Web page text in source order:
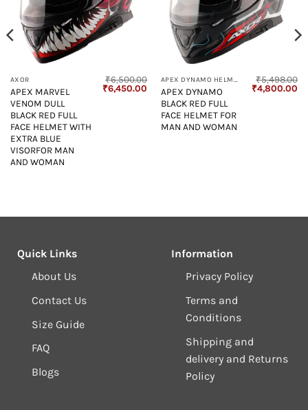
AXOR
APEX MARVEL
VENOM DULL
BLACK RED FULL
FACE HELMET WITH
EXTRA BLUE
VISORFOR MAN
AND WOMAN
₹6,500.00
Original
₹6,450.00 Current
price
₹6,450.00.
APEX DYNAMO HELMET
APEX DYNAMO
BLACK RED FULL
FACE HELMET FOR
MAN AND WOMAN
₹5,498.00
Original
₹4,800.00
Quick Links
About Us
Contact Us
Size Guide
FAQ
Blogs
Information
Privacy Policy
Terms and
Conditions
Shipping and
delivery and Returns
Policy